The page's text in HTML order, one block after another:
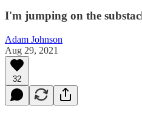
I'm jumping on the
Adam Johnson
Aug 29, 2021
32